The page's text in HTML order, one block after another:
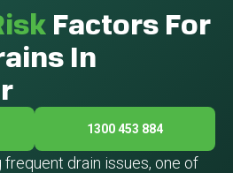
frequent drain issues, one of
Factors For
In
1300 453 884